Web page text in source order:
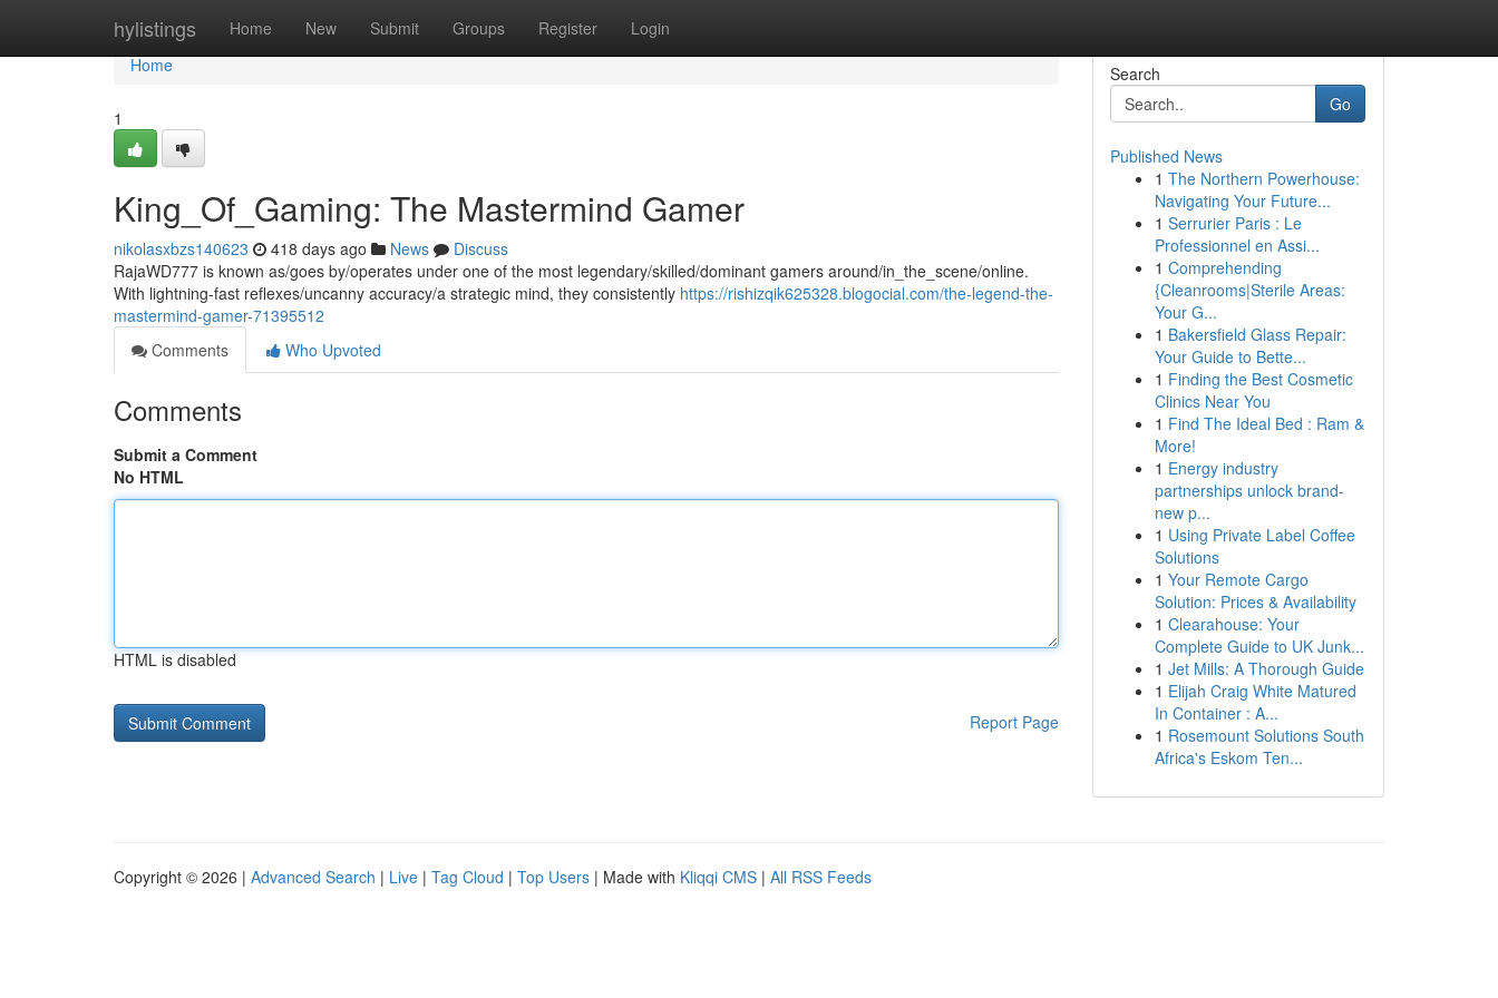
hylistings Home New Submit Groups Register Login
Home
Home
1
King_Of_Gaming: The Mastermind Gamer
nikolasxbzs140623 418 days ago News
Discuss
RajaWD777 is known as/goes by/operates under one of the most legendary/skilled/dominant gamers around/in_the_scene/online.
With lightning-fast reflexes/uncanny accuracy/a strategic mind, they consistently https://rishizqik625328.blogocial.com/the-legend-the-
mastermind-gamer-71395512
Comments
Who Upvoted
Comments
Submit a Comment
No HTML
HTML is disabled
Report Page
Search
Go
Published News
1 The Northern Powerhouse:
Navigating Your Future...
1 Serrurier Paris : Le
Professionnel en Assi...
1 Comprehending
{Cleanrooms|Sterile Areas:
Your G...
1 Bakersfield Glass Repair:
Your Guide to Bette...
1 Finding the Best Cosmetic
Clinics Near You
1 Find The Ideal Bed : Ram &
More!
1 Energy industry
partnerships unlock brand-
new p...
1 Using Private Label Coffee
Solutions
1 Your Remote Cargo
Solution: Prices & Availability
1 Clearahouse: Your
Complete Guide to UK Junk...
1 Jet Mills: A Thorough Guide
1 Elijah Craig White Matured
In Container : A...
1 Rosemount Solutions South
Africa's Eskom Ten...
Copyright © 2026 | Advanced Search | Live | Tag Cloud | Top Users | Made with Kliqqi CMS | All RSS Feeds